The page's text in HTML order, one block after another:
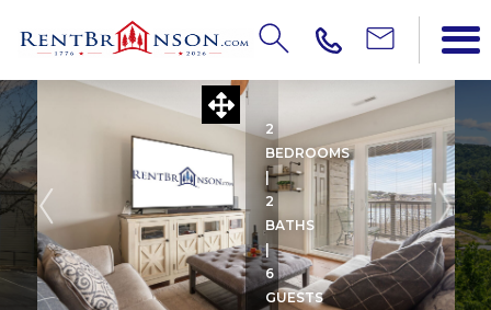
SHAGBARK HICKORY --
2
BEDROOMS
|
2
BATHS
|
6
GUESTS